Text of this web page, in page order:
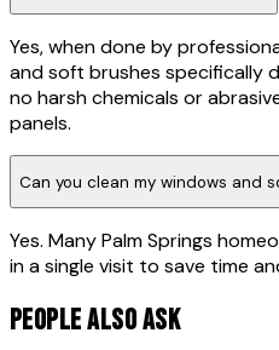
Yes, when done by
and soft brushes specifically
no harsh chemicals or
panels.
Can you clean my windows and
Yes. Many Palm Springs
in a single visit to save time
PEOPLE ALSO ASK